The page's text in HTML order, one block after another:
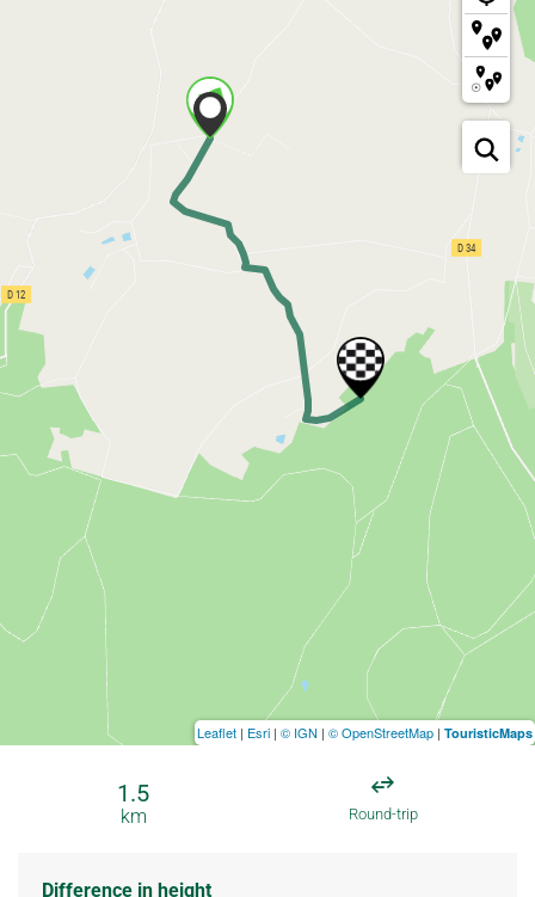
1.5
km Round-trip
Difference in height
Leaflet | Esri | © IGN | © OpenStreetMap | TouristicMaps